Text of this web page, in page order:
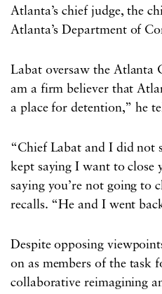
Atlanta’s chief judge, the
Atlanta’s Department of
Labat oversaw the Atlanta
am a firm believer that
a place for detention,” he
“Chief Labat and I did not
kept saying I want to close
saying you’re not going to
recalls. “He and I went
Despite opposing
on as members of the task
collaborative reimagining